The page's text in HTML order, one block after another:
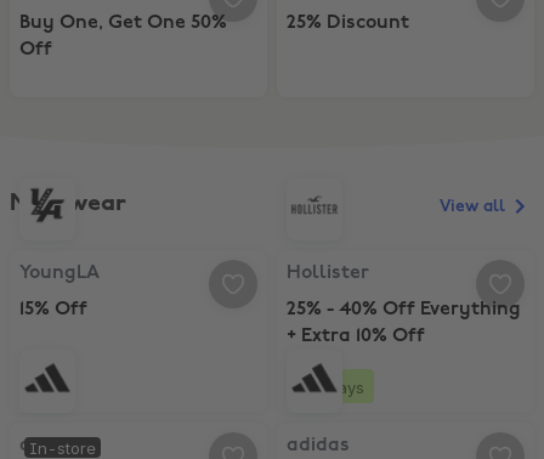
Buy One, Get One 50%
Off
25% Discount
Menswear
YoungLA, 15% Off
YoungLA
15% Off
Hollister, 25% - 40% Off
Hollister
25% - 40% Off Everything
+ Extra 10% Off
3 days
In-store
adidas, 10% Off at adidas Stores
adidas
adidas, 30% Off Full Price
adidas
View all